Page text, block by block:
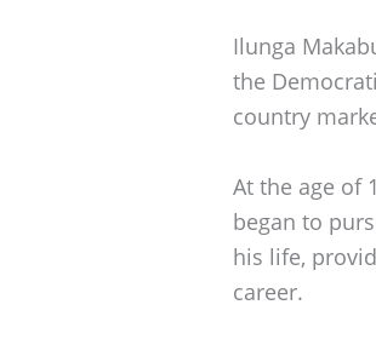
Ilunga
the
country
At the age of
began to
his life,
career.